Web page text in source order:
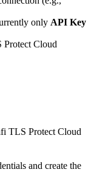
only API Key
Protect Cloud
TLS Protect Cloud
and create the